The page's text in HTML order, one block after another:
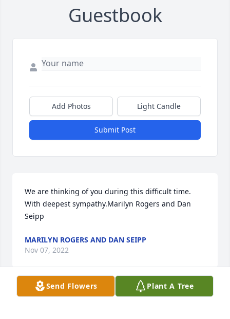
Guestbook
Add Photos Light Candle
Submit Post
We are thinking of you during this difficult time.
With deepest sympathy.Marilyn Rogers and Dan
Seipp
MARILYN ROGERS AND DAN SEIPP
Nov 07, 2022
Visits: 20
Send Flowers Plant A Tree